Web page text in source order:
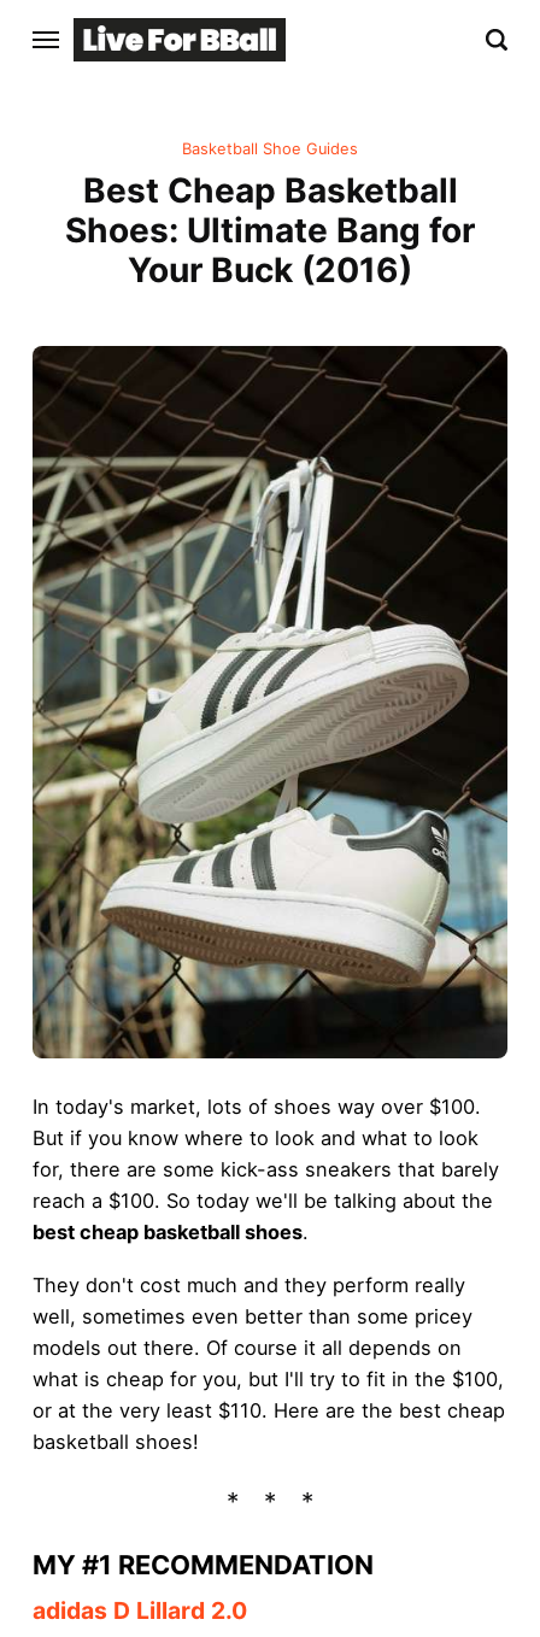
Basketball Shoe Guides
Best Cheap Basketball
Shoes: Ultimate Bang for
Your Buck (2016)
In today's market, lots of shoes way over $100.
But if you know where to look and what to look
for, there are some kick-ass sneakers that barely
reach a $100. So today we'll be talking about the
best cheap basketball shoes.
They don't cost much and they perform really
well, sometimes even better than some pricey
models out there. Of course it all depends on
what is cheap for you, but I'll try to fit in the $100,
or at the very least $110. Here are the best cheap
basketball shoes!
MY #1 RECOMMENDATION
adidas D Lillard 2.0